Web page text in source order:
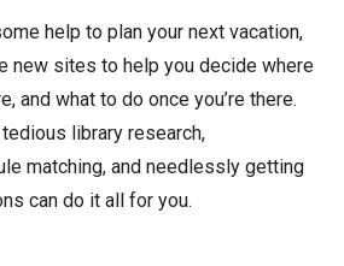
help to plan your next vacation,
new sites to help you decide where
and what to do once you’re there.
library research,
matching, and needlessly getting
can do it all for you.